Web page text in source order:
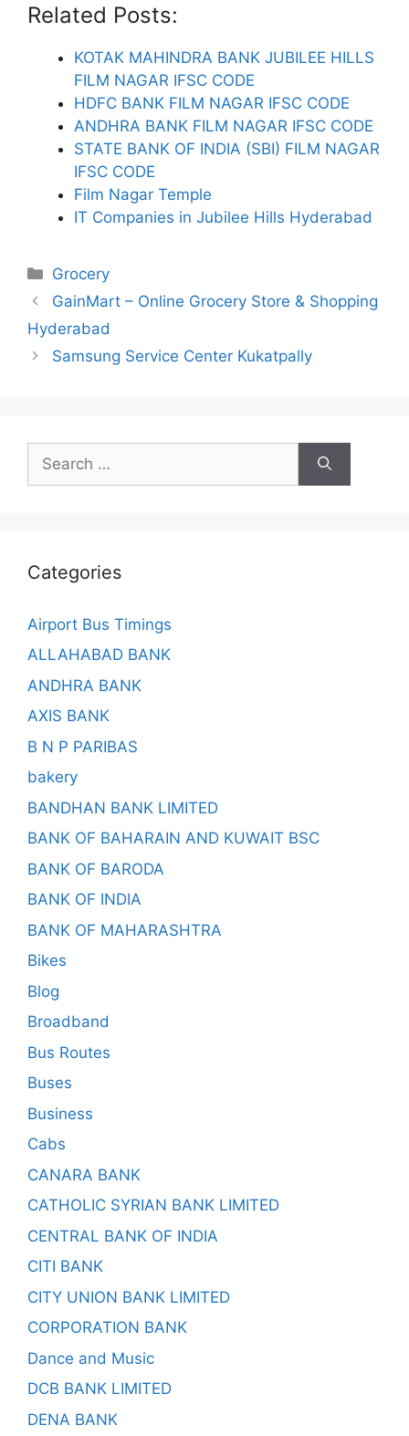
Related Posts:
KOTAK MAHINDRA BANK JUBILEE HILLS
FILM NAGAR IFSC CODE
HDFC BANK FILM NAGAR IFSC CODE
ANDHRA BANK FILM NAGAR IFSC CODE
STATE BANK OF INDIA (SBI) FILM NAGAR
IFSC CODE
Film Nagar Temple
IT Companies in Jubilee Hills Hyderabad
Categories
Grocery
GainMart – Online Grocery Store & Shopping
Hyderabad
Samsung Service Center Kukatpally
for:
Categories
Airport Bus Timings
ALLAHABAD BANK
ANDHRA BANK
AXIS BANK
B N P PARIBAS
bakery
BANDHAN BANK LIMITED
BANK OF BAHARAIN AND KUWAIT BSC
BANK OF BARODA
BANK OF INDIA
BANK OF MAHARASHTRA
Bikes
Blog
Broadband
Bus Routes
Buses
Business
Cabs
CANARA BANK
CATHOLIC SYRIAN BANK LIMITED
CENTRAL BANK OF INDIA
CITI BANK
CITY UNION BANK LIMITED
CORPORATION BANK
Dance and Music
DCB BANK LIMITED
DENA BANK